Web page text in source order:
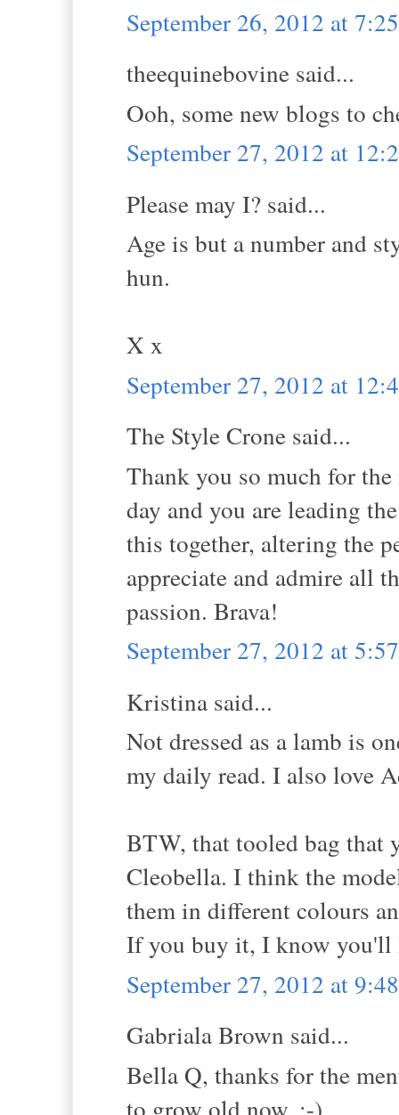
September 26, 2012 at
theequinebovine said...
Ooh, some new blogs to
September 27, 2012 at
Please may I? said...
Age is but a number and
hun.
X x
September 27, 2012 at
The Style Crone said...
Thank you so much for
day and you are leading
this together, altering the
appreciate and admire all
passion. Brava!
September 27, 2012 at
Kristina said...
Not dressed as a lamb is
my daily read. I also love
BTW, that tooled bag that
Cleobella. I think the
them in different colours
If you buy it, I know you'll
September 27, 2012 at
Gabriala Brown said...
Bella Q, thanks for the
to grow old now. :-)